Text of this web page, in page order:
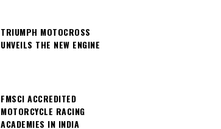
TRIUMPH MOTOCROSS
UNVEILS THE NEW ENGINE
FMSCI ACCREDITED
MOTORCYCLE RACING
ACADEMIES IN INDIA